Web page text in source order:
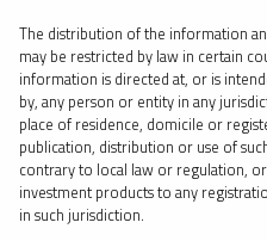
⨯ WHITNEY GEORGE
By date
By topic
By type
The distribution of the information
may be restricted by law in certain
information is directed at, or is
by, any person or entity in any
place of residence, domicile or
publication, distribution or use of
contrary to local law or regulation,
investment products to any
in such jurisdiction.